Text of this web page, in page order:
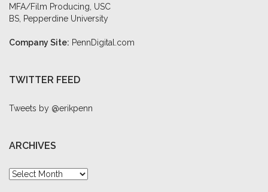
MFA/Film Producing, USC
BS, Pepperdine University
Company Site: PennDigital.com
TWITTER FEED
Tweets by @erikpenn
ARCHIVES
Archives